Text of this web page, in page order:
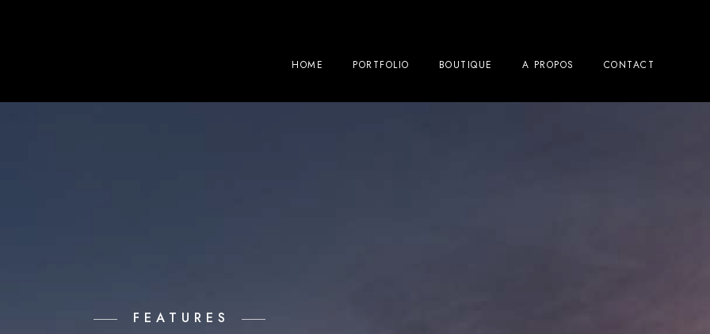
HOME PORTFOLIO BOUTIQUE A PROPOS CONTACT
FEATURES